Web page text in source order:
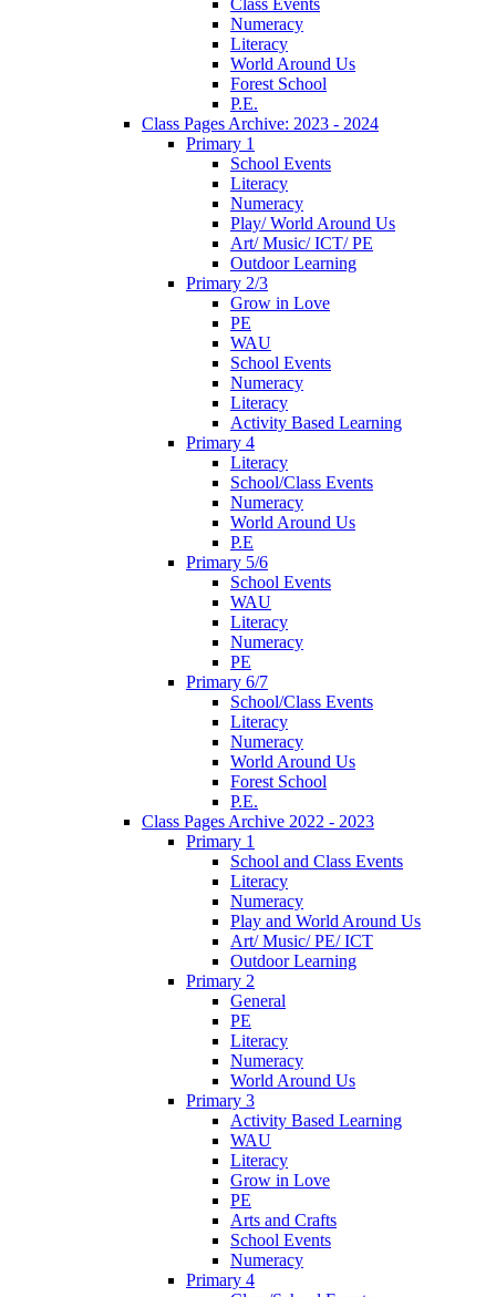
Numeracy
Literacy
World Around Us
Forest School
P.E.
Class Pages Archive: 2023 - 2024
Primary 1
School Events
Literacy
Numeracy
Play/ World Around Us
Art/ Music/ ICT/ PE
Outdoor Learning
Primary 2/3
Grow in Love
PE
WAU
School Events
Numeracy
Literacy
Activity Based Learning
Primary 4
Literacy
School/Class Events
Numeracy
World Around Us
P.E
Primary 5/6
School Events
WAU
Literacy
Numeracy
PE
Primary 6/7
School/Class Events
Literacy
Numeracy
World Around Us
Forest School
P.E.
Class Pages Archive 2022 - 2023
Primary 1
School and Class Events
Literacy
Numeracy
Play and World Around Us
Art/ Music/ PE/ ICT
Outdoor Learning
Primary 2
General
PE
Literacy
Numeracy
World Around Us
Primary 3
Activity Based Learning
WAU
Literacy
Grow in Love
PE
Arts and Crafts
School Events
Numeracy
Primary 4